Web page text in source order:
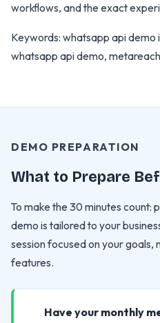
workflows, and the exact
Keywords: whatsapp api demo
whatsapp api demo,
DEMO PREPARATION
What to Prepare
To make the 30 minutes count:
demo is tailored to your
session focused on your goals,
features.
Have your monthly